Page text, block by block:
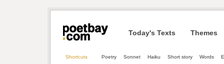
Today's Texts Themes
Shortcuts Poetry Sonnet Haiku Short story Words